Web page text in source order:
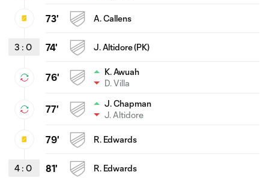
73' A. Callens
3 : 0 74' J. Altidore (PK)
76'
K. Awuah
D. Villa
77'
J. Chapman
J. Altidore
79' R. Edwards
4 : 0 81' R. Edwards